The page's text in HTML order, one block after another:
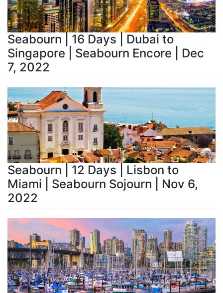
Seabourn | 16 Days | Dubai to
Singapore | Seabourn Encore | Dec
7, 2022
Seabourn | 12 Days | Lisbon to
Miami | Seabourn Sojourn | Nov 6,
2022